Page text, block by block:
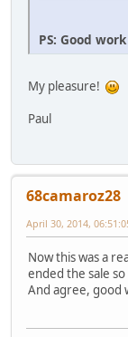
PS: Good
My pleasure!
Paul
68camaroz28
April 30, 2014,
Now this was a
ended the sale
And agree, good